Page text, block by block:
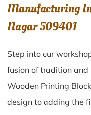
Manufacturing
Nagar 509401
Step into our
fusion of tradition
Wooden Printing
design to adding the